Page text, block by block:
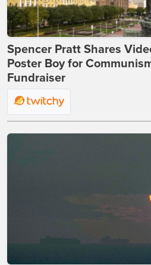
Spencer Pratt Shares
Poster Boy for
Fundraiser